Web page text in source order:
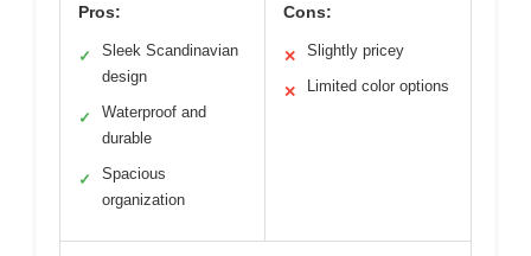
Pros:
✓
Sleek Scandinavian
design
✓
Waterproof and
durable
✓
Spacious
organization
Cons:
✕ Slightly pricey
✕ Limited color options